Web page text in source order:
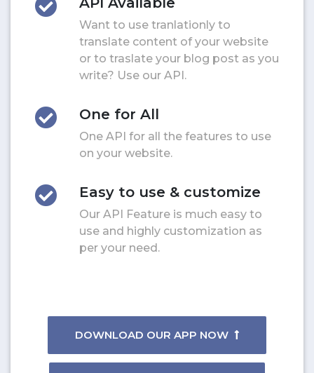
Want to use tranlationly to
translate content of your website
or to traslate your blog post as you
write? Use our API.
One for All
One API for all the features to use
on your website.
Easy to use & customize
Our API Feature is much easy to
use and highly customization as
per your need.
DOWNLOAD OUR APP NOW